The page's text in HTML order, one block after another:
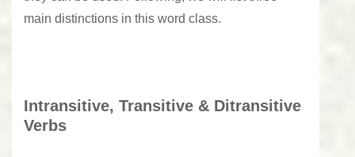
main distinctions in this word class.
Intransitive, Transitive & Ditransitive
Verbs